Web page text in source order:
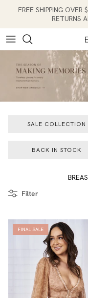
FREE SHIPPING
RETURNS
SALE COLLECTION
BACK IN STOCK
Filter
FINAL SALE